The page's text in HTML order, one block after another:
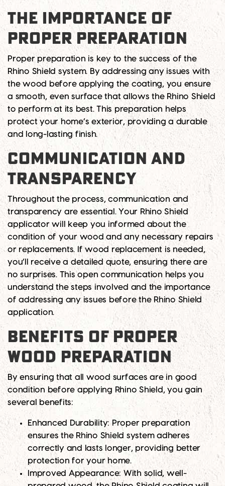
THE IMPORTANCE OF
PROPER PREPARATION
Proper preparation is key to the success of the
Rhino Shield system. By addressing any issues with
the wood before applying the coating, you ensure
a smooth, even surface that allows the Rhino Shield
to perform at its best. This preparation helps
protect your home’s exterior, providing a durable
and long-lasting finish.
COMMUNICATION AND
TRANSPARENCY
Throughout the process, communication and
transparency are essential. Your Rhino Shield
applicator will keep you informed about the
condition of your wood and any necessary repairs
or replacements. If wood replacement is needed,
you’ll receive a detailed quote, ensuring there are
no surprises. This open communication helps you
understand the steps involved and the importance
of addressing any issues before the Rhino Shield
application.
BENEFITS OF PROPER
WOOD PREPARATION
By ensuring that all wood surfaces are in good
condition before applying Rhino Shield, you gain
several benefits:
Enhanced Durability: Proper preparation
ensures the Rhino Shield system adheres
correctly and lasts longer, providing better
protection for your home.
Improved Appearance: With solid, well-